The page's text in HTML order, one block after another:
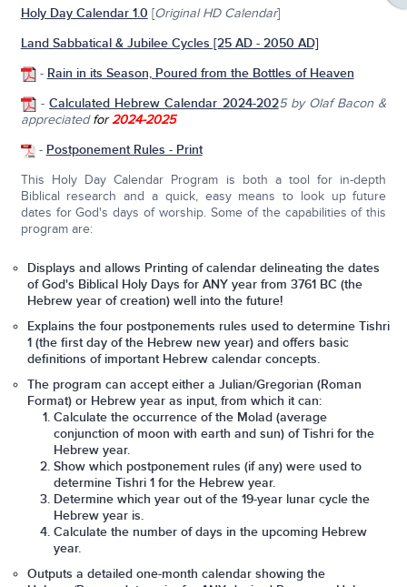
Holy Day Calendar 1.0 [Original HD Calendar]
Land Sabbatical & Jubilee Cycles [25 AD - 2050 AD]
- Rain in its Season, Poured from the Bottles of Heaven
-Calculated Hebrew Calendar 2024-2025 by Olaf Bacon &
appreciatedfor 2024-2025
- Postponement Rules - Print
This Holy Day Calendar Program is both a tool for in-depth
Biblical research and a quick, easy means to look up future
dates for God's days of worship. Some of the capabilities of this
program are:
Displays and allows Printing of calendar delineating the dates
of God's Biblical Holy Days for ANY year from 3761 BC (the
Hebrew year of creation) well into the future!
Explains the four postponements rules used to determine Tishri
1 (the first day of the Hebrew new year) and offers basic
definitions of important Hebrew calendar concepts.
The program can accept either a Julian/Gregorian (Roman
Format) or Hebrew year as input, from which it can:
Calculate the occurrence of the Molad (average
conjunction of moon with earth and sun) of Tishri for the
Hebrew year.
Show which postponement rules (if any) were used to
determine Tishri 1 for the Hebrew year.
Determine which year out of the 19-year lunar cycle the
Hebrew year is.
Calculate the number of days in the upcoming Hebrew
year.
Outputs a detailed one-month calendar showing the